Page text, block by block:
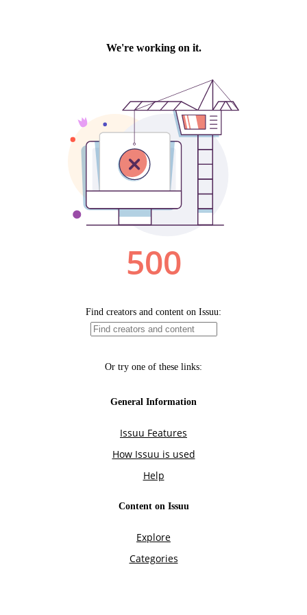
We're working on it.
500
Find creators and content on Issuu:
Or try one of these links:
General Information
Issuu Features
How Issuu is used
Help
Content on Issuu
Explore
Categories